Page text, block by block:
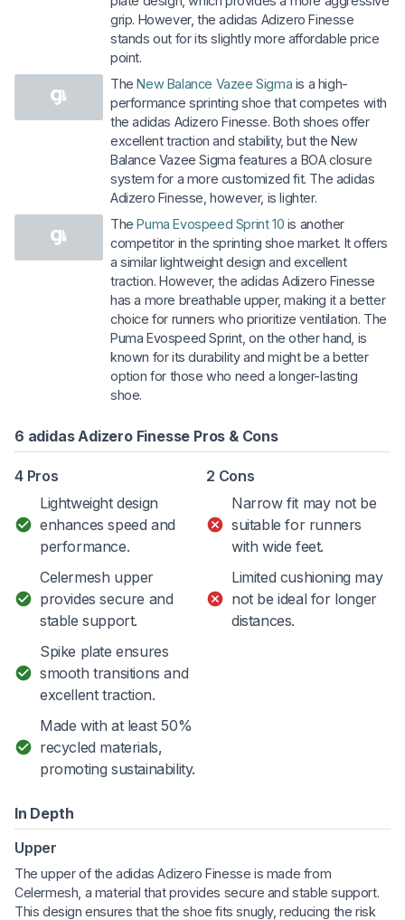
grip. However, the adidas Adizero Finesse
stands out for its slightly more affordable price
point.
TheNew Balance Vazee Sigma is a high-
performance sprinting shoe that competes with
the adidas Adizero Finesse. Both shoes offer
excellent traction and stability, but the New
Balance Vazee Sigma features a BOA closure
system for a more customized fit. The adidas
Adizero Finesse, however, is lighter.
ThePuma Evospeed Sprint 10 is another
competitor in the sprinting shoe market. It offers
a similar lightweight design and excellent
traction. However, the adidas Adizero Finesse
has a more breathable upper, making it a better
choice for runners who prioritize ventilation. The
Puma Evospeed Sprint, on the other hand, is
known for its durability and might be a better
option for those who need a longer-lasting
shoe.
6 adidas Adizero Finesse Pros & Cons
4 Pros
Lightweight design
enhances speed and
performance.
Celermesh upper
provides secure and
stable support.
Spike plate ensures
smooth transitions and
excellent traction.
Made with at least 50%
recycled materials,
promoting sustainability.
2 Cons
Narrow fit may not be
suitable for runners
with wide feet.
Limited cushioning may
not be ideal for longer
distances.
In Depth
Upper
The upper of the adidas Adizero Finesse is made from
Celermesh, a material that provides secure and stable support.
This design ensures that the shoe fits snugly, reducing the risk